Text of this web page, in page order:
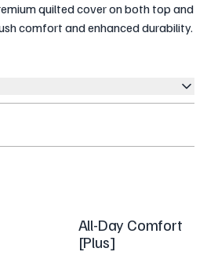
quilted cover on both top and
comfort and enhanced durability.
All-Day Comfort
[Plus]